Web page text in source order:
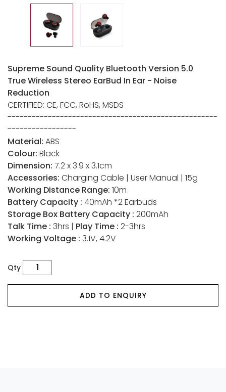
Supreme Sound Quality Bluetooth Version 5.0
True Wireless Stereo EarBud In Ear - Noise
Reduction
CERTIFIED: CE, FCC, RoHS, MSDS
----------------------------------------------------
-----------------
Material: ABS
Colour: Black
Dimension: 7.2 x 3.9 x 3.1cm
Accessories: Charging Cable | User Manual | 15g
Working Distance Range: 10m
Battery Capacity : 40mAh *2 Earbuds
Storage Box Battery Capacity : 200mAh
Talk Time : 3hrs | Play Time : 2-3hrs
Working Voltage : 3.1V, 4.2V
Qty
ADD TO ENQUIRY